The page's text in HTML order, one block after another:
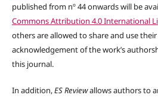
published from nº 44 onwards will be
Commons Attribution 4.0 International
others are allowed to share and use
acknowledgement of the work’s
this journal.
In addition,ES Reviewallows authors to